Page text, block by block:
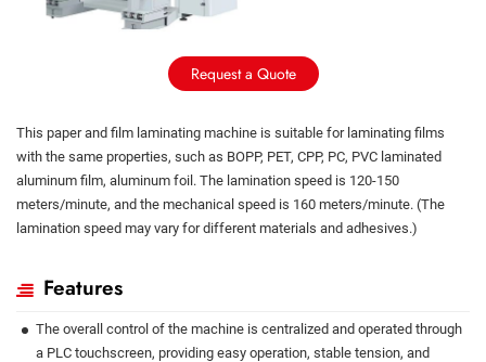
Request a Quote
This paper and film laminating machine is suitable for laminating films
with the same properties, such as BOPP, PET, CPP, PC, PVC laminated
aluminum film, aluminum foil. The lamination speed is 120-150
meters/minute, and the mechanical speed is 160 meters/minute. (The
lamination speed may vary for different materials and adhesives.)
Features
The overall control of the machine is centralized and operated through
a PLC touchscreen, providing easy operation, stable tension, and